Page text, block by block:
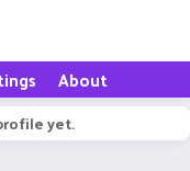
About
yet.